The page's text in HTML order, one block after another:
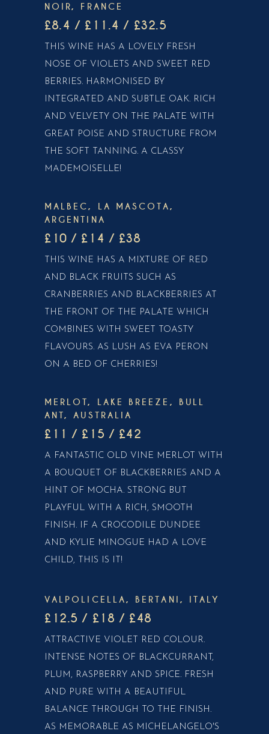
NOIR, FRANCE
£8.4 / £11.4 / £32.5
THIS WINE HAS A LOVELY FRESH
NOSE OF VIOLETS AND SWEET RED
BERRIES. HARMONISED BY
INTEGRATED AND SUBTLE OAK. RICH
AND VELVETY ON THE PALATE WITH
GREAT POISE AND STRUCTURE FROM
THE SOFT TANNING. A CLASSY
MADEMOISELLE!
MALBEC, LA MASCOTA,
ARGENTINA
£10 / £14 / £38
THIS WINE HAS A MIXTURE OF RED
AND BLACK FRUITS SUCH AS
CRANBERRIES AND BLACKBERRIES AT
THE FRONT OF THE PALATE WHICH
COMBINES WITH SWEET TOASTY
FLAVOURS. AS LUSH AS EVA PERON
ON A BED OF CHERRIES!
MERLOT, LAKE BREEZE, BULL
ANT, AUSTRALIA
£11 / £15 / £42
A FANTASTIC OLD VINE MERLOT WITH
A BOUQUET OF BLACKBERRIES AND A
HINT OF MOCHA. STRONG BUT
PLAYFUL WITH A RICH, SMOOTH
FINISH. IF A CROCODILE DUNDEE
AND KYLIE MINOGUE HAD A LOVE
CHILD, THIS IS IT!
VALPOLICELLA, BERTANI, ITALY
£12.5 / £18 / £48
ATTRACTIVE VIOLET RED COLOUR.
INTENSE NOTES OF BLACKCURRANT,
PLUM, RASPBERRY AND SPICE. FRESH
AND PURE WITH A BEAUTIFUL
BALANCE THROUGH TO THE FINISH.
AS MEMORABLE AS MICHELANGELO'S